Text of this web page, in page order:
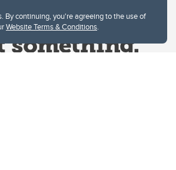
By continuing, you're agreeing to the use of
Website Terms & Conditions.